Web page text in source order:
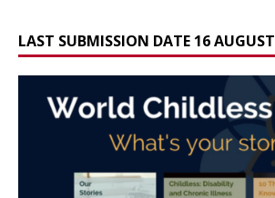
LAST SUBMISSION DATE 16 AUGUST